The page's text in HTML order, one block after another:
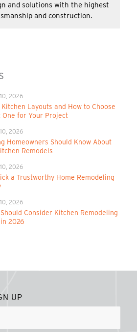
and solutions with the highest
and construction.
2026
Kitchen Layouts and How to Choose
One for Your Project
2026
Homeowners Should Know About
Remodels
2026
a Trustworthy Home Remodeling
2026
Consider Kitchen Remodeling
2026
UP